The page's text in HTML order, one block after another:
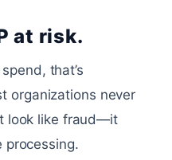
at risk.
that’s
organizations never
look like fraud—it
processing.